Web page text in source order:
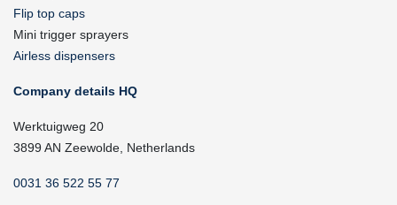
Flip top caps
Mini trigger sprayers
Airless dispensers
Company details HQ
Werktuigweg 20
3899 AN Zeewolde, Netherlands
0031 36 522 55 77